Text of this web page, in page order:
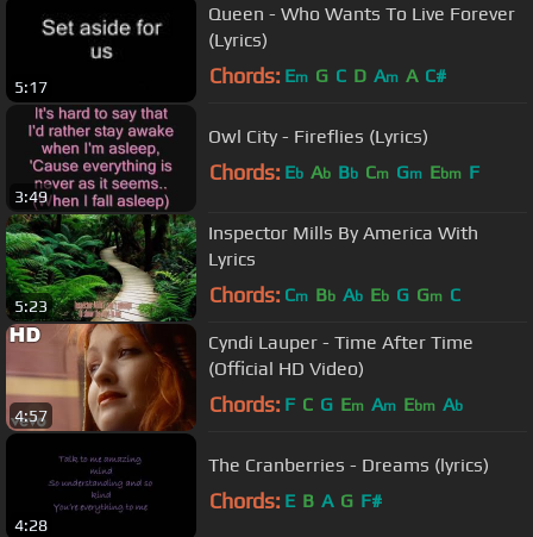
5:17
Queen - Who Wants To Live Forever
(Lyrics)
Chords: Em G C D Am A C#
3:49
Owl City - Fireflies (Lyrics)
Chords: Eb Ab Bb Cm Gm Ebm F
5:23
Inspector Mills By America With
Lyrics
Chords: Cm Bb Ab Eb G Gm C
4:57
Cyndi Lauper - Time After Time
(Official HD Video)
Chords: F C G Em Am Ebm Ab
4:28
The Cranberries - Dreams (lyrics)
Chords: E B A G F#